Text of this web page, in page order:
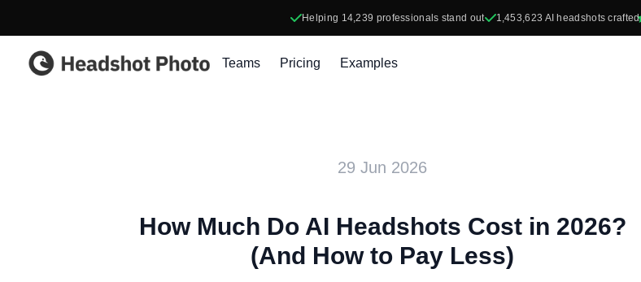
Helping 14,239 professionals stand out 1,453,623 AI headshots crafted
Headshot Photo
Teams Pricing Examples
29 Jun 2026
How Much Do AI Headshots Cost in 2026?
(And How to Pay Less)